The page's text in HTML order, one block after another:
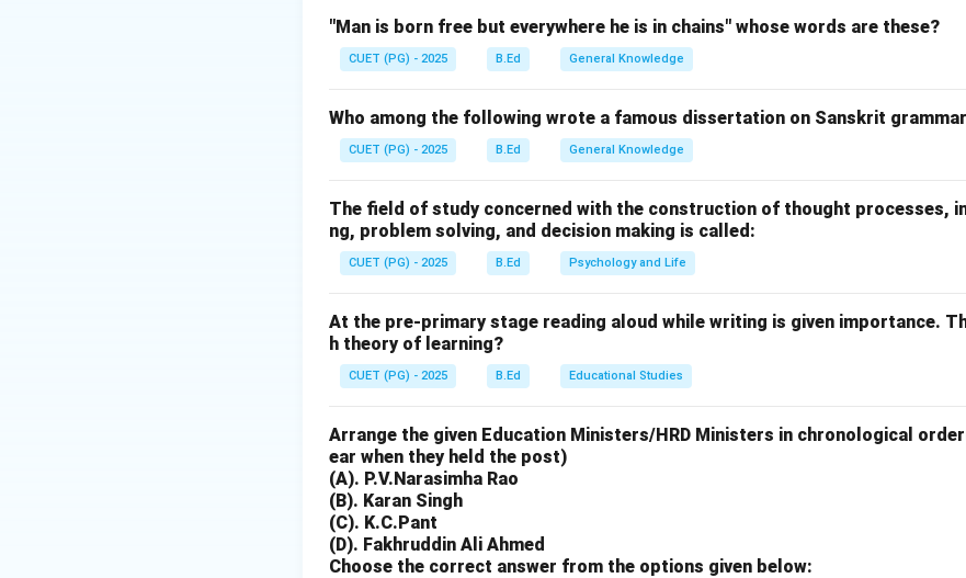
Step 1:Identifying Trace Gas Concentrations.
• B. Helium: ~0.0005%.
• D. Neon: ~0.0018%.
• A. Carbon dioxide: Currently ~0.04% (or 400+ ppm).
• E. Argon: ~0.93% (The third most abundant gas in the atmosphere).
Step 3:Sequencing.
The increasing order of abundance is: Hydrogen (C) < Helium (B) < Neon (D) <
Argon (E).
Download Solution in PDF
"Man is born free but everywhere he is in chains" whose words are these?
CUET (PG) - 2025 B.Ed General Knowledge
Who among the following wrote a famous dissertation on Sanskrit
CUET (PG) - 2025 B.Ed General Knowledge
The field of study concerned with the construction of thought processes,
ng, problem solving, and decision making is called:
CUET (PG) - 2025 B.Ed Psychology and Life
At the pre-primary stage reading aloud while writing is given importance.
h theory of learning?
CUET (PG) - 2025 B.Ed Educational Studies
Arrange the given Education Ministers/HRD Ministers in chronological
ear when they held the post)
(A). P.V.Narasimha Rao
(B). Karan Singh
(C). K.C.Pant
(D). Fakhruddin Ali Ahmed
Choose the correct answer from the options given below: